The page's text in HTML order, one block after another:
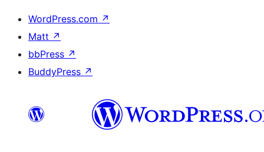
WordPress.com ↗
Matt ↗
bbPress ↗
BuddyPress ↗